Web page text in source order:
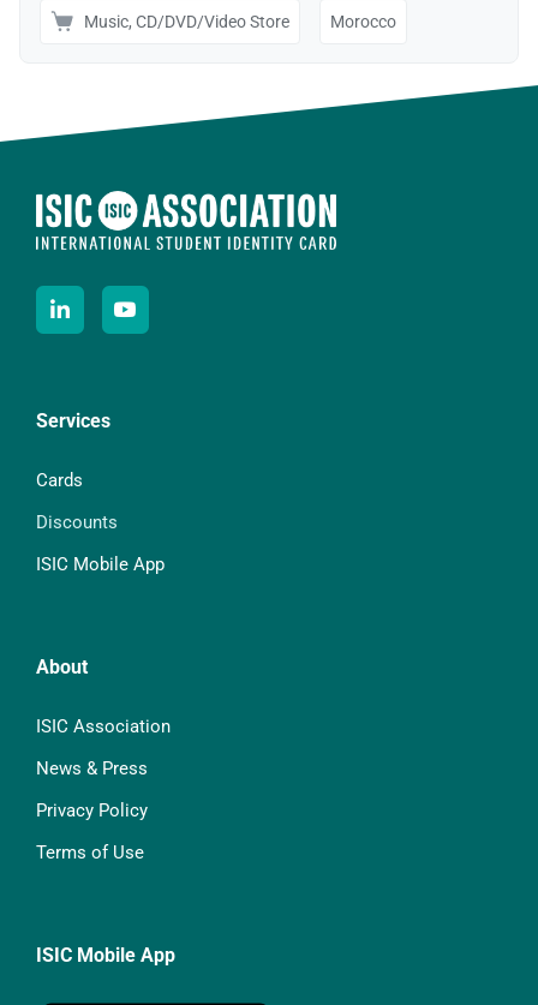
Services
Cards
Discounts
ISIC Mobile App
About
ISIC Association
News & Press
Privacy Policy
Terms of Use
ISIC Mobile App